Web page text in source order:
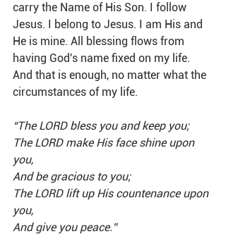
carry the Name of His Son. I follow
Jesus. I belong to Jesus. I am His and
He is mine. All blessing flows from
having God's name fixed on my life.
And that is enough, no matter what the
circumstances of my life.
“The LORD bless you and keep you;
The LORD make His face shine upon
you,
And be gracious to you;
The LORD lift up His countenance upon
you,
And give you peace.”